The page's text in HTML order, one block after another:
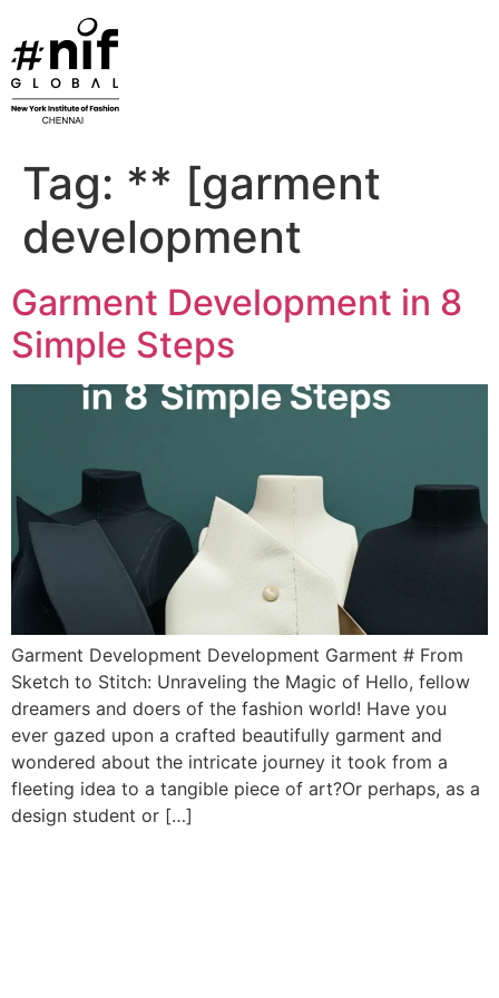
content
Tag: ** [garment
development
Garment Development in 8
Simple Steps
Garment Development Development Garment # From
Sketch to Stitch: Unraveling the Magic of Hello, fellow
dreamers and doers of the fashion world! Have you
ever gazed upon a crafted beautifully garment and
wondered about the intricate journey it took from a
fleeting idea to a tangible piece of art?Or perhaps, as a
design student or […]